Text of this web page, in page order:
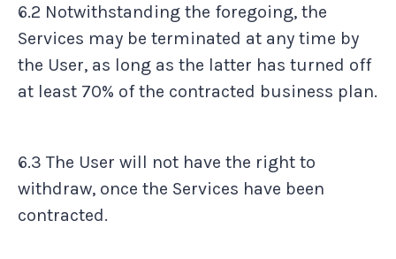
6.2 Notwithstanding the foregoing, the
Services may be terminated at any time by
the User, as long as the latter has turned off
at least 70% of the contracted business plan.
6.3 The User will not have the right to
withdraw, once the Services have been
contracted.